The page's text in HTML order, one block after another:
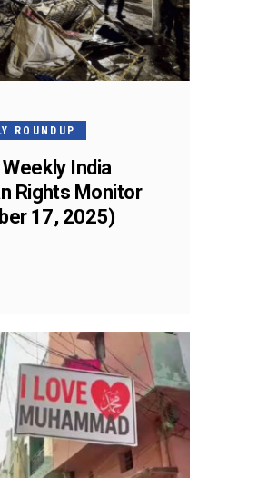
ROUNDUP
India
Rights Monitor
17, 2025)